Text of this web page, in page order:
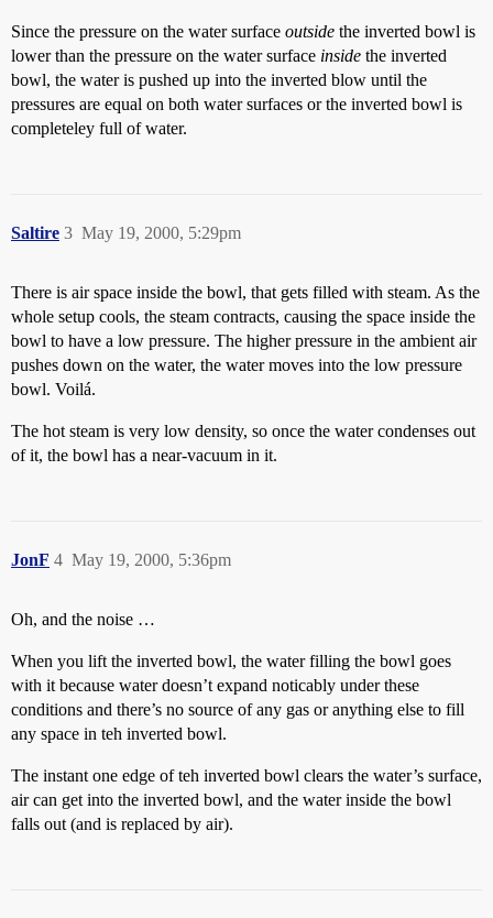
Since the pressure on the water surface outside the inverted bowl is
lower than the pressure on the water surface inside the inverted
bowl, the water is pushed up into the inverted blow until the
pressures are equal on both water surfaces or the inverted bowl is
completeley full of water.
Saltire May 19, 2000, 5:29pm
3
There is air space inside the bowl, that gets filled with steam. As the
whole setup cools, the steam contracts, causing the space inside the
bowl to have a low pressure. The higher pressure in the ambient air
pushes down on the water, the water moves into the low pressure
bowl. Voilá.
The hot steam is very low density, so once the water condenses out
of it, the bowl has a near-vacuum in it.
JonF May 19, 2000, 5:36pm
4
Oh, and the noise …
When you lift the inverted bowl, the water filling the bowl goes
with it because water doesn’t expand noticably under these
conditions and there’s no source of any gas or anything else to fill
any space in teh inverted bowl.
The instant one edge of teh inverted bowl clears the water’s surface,
air can get into the inverted bowl, and the water inside the bowl
falls out (and is replaced by air).